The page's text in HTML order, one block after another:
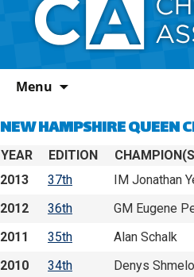
Menu
NEW HAMPSHIRE QUEEN
YEAR EDITION
2013
37th
IM Jonathan
2012
36th
GM Eugene
2011
35th
Alan Schalk
2010
34th
Denys